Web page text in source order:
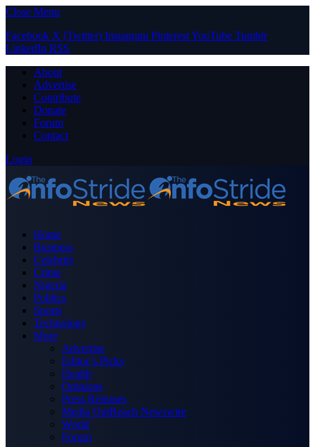
Close Menu
Facebook X (Twitter) Instagram PinterestYouTube Tumblr
LinkedIn RSS
About
Advertise
Contribute
Donate
Forum
Contact
Login
Home
Business
Celebrity
Crime
Nigeria
Politics
Sports
Technology
More
Advertise
Editor’s Picks
Health
Opinions
Press Releases
Media OutReach Newswire
World
Forum